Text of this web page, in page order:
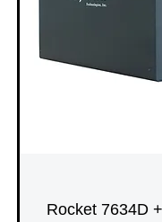
Rocket 7634D